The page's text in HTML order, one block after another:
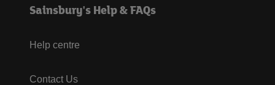
Sainsbury's Help & FAQs
Help centre
Contact Us